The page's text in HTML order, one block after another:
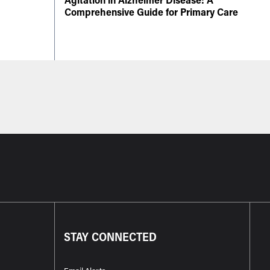
Comprehensive Guide for Primary Care
STAY CONNECTED